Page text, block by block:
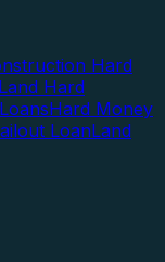
Hard
Hard
Hard Money
LoanLand